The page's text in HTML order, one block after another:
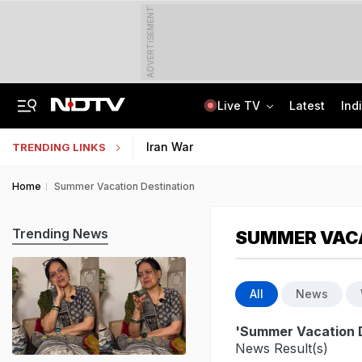
ADVERTISEMENT
Live TV Latest
TRENDING LINKS Iran War
Home Summer Vacation Destination
SUMMER
All News
'Summer Vacation
News Result(s)
Trending News